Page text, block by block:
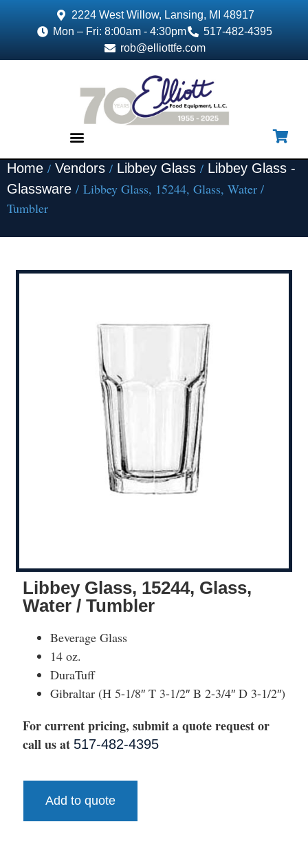
2224 West Willow, Lansing, MI 48917
Mon – Fri: 8:00am - 4:30pm
517-482-4395
rob@elliottfe.com
Home / Vendors / Libbey Glass / Libbey Glass -
Glassware / Libbey Glass, 15244, Glass, Water /
Tumbler
Libbey Glass, 15244, Glass,
Water / Tumbler
Beverage Glass
14 oz.
DuraTuff
Gibraltar (H 5-1/8″ T 3-1/2″ B 2-3/4″ D 3-1/2″)
For current pricing, submit a quote request or
call us at 517-482-4395
Add to quote